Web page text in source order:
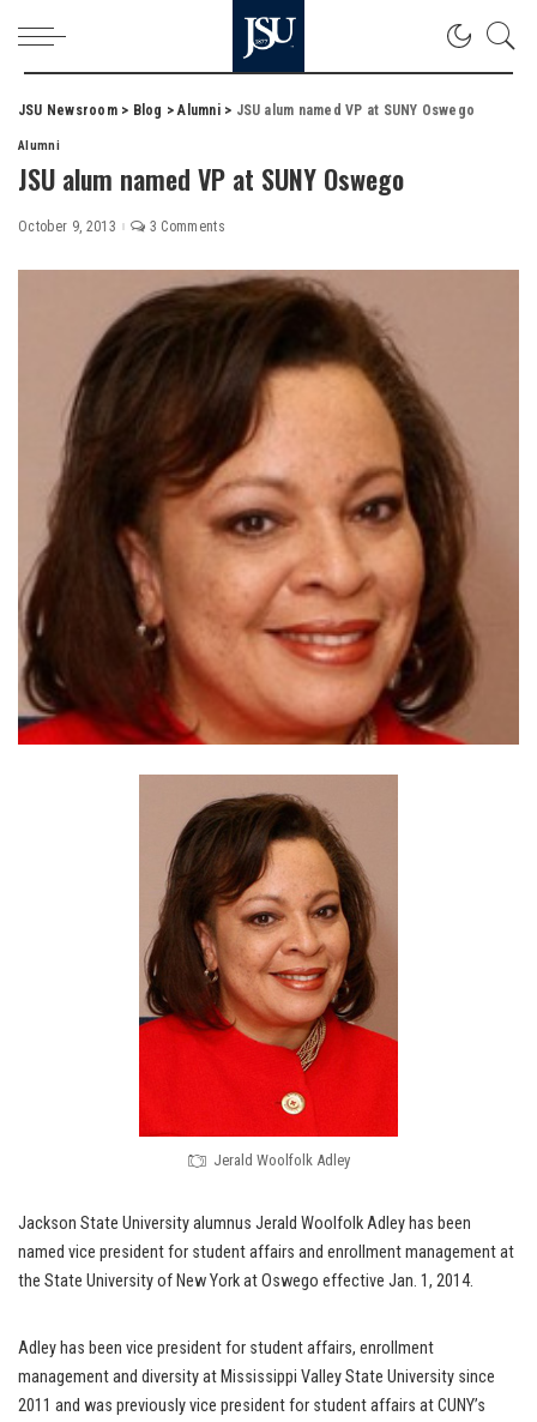
JSU Newsroom> Blog >Alumni> JSU alum named VP at SUNY Oswego
Alumni
JSU alum named VP at SUNY Oswego
October 9, 2013 3 Comments
Jerald Woolfolk Adley
Jackson State University alumnus Jerald Woolfolk Adley has been
named vice president for student affairs and enrollment management at
the State University of New York at Oswego effective Jan. 1, 2014.
Adley has been vice president for student affairs, enrollment
management and diversity at Mississippi Valley State University since
2011 and was previously vice president for student affairs at CUNY’s